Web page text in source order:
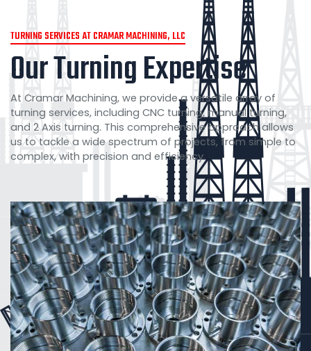
TURNING SERVICES AT CRAMAR MACHINING, LLC
Our Turning Expertise
At Cramar Machining, we provide a versatile array of
turning services, including CNC turning, manual turning,
and 2 Axis turning. This comprehensive approach allows
us to tackle a wide spectrum of projects, from simple to
complex, with precision and efficiency.